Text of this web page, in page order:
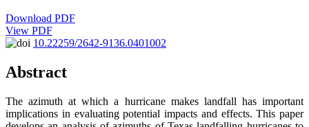
Download PDF
View PDF
10.22259/2642-9136.0401002
Abstract
The azimuth at which a hurricane makes landfall has important
implications in evaluating potential impacts and effects. This paper